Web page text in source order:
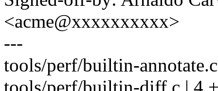
<acme@xxxxxxxxxx>
---
tools/perf/builtin-